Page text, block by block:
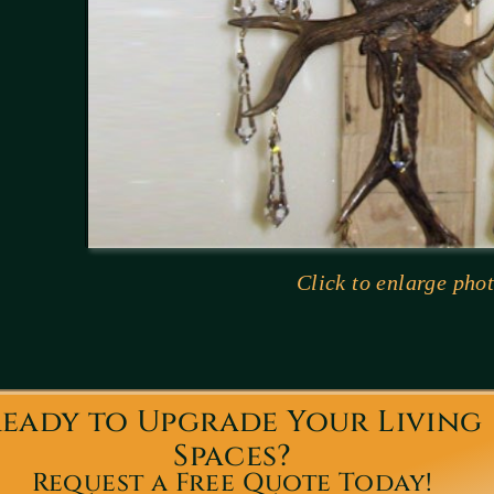
Click to enlarge
to Upgrade Your Living
Spaces?
Request a Free Quote Today!